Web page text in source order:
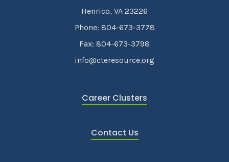
Henrico, VA 23226
Phone: 804-673-3778
Fax: 804-673-3798
info@cteresource.org
Career Clusters
Contact Us